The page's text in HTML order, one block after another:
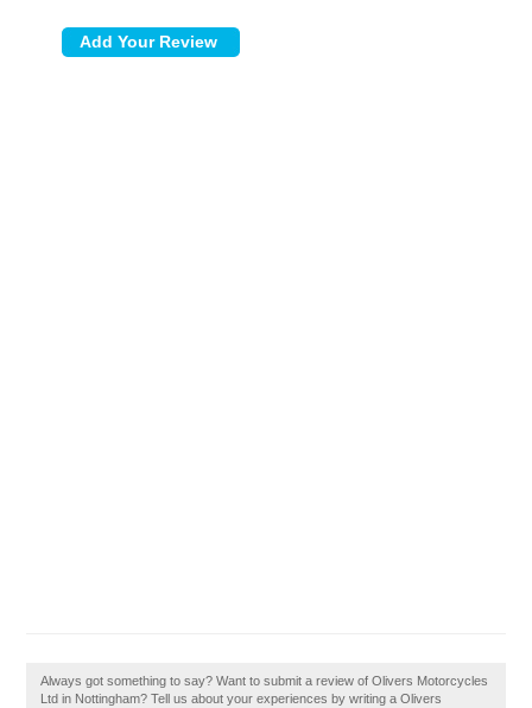
Always got something to say? Want to submit a review of Olivers Motorcycles
Ltd in Nottingham? Tell us about your experiences by writing a Olivers